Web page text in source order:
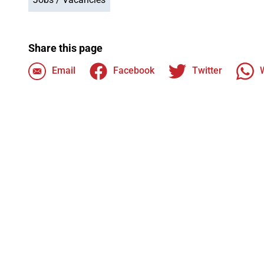
Share this page
Email Facebook Twitter